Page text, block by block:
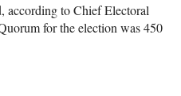
according to Chief Electoral
for the election was 450